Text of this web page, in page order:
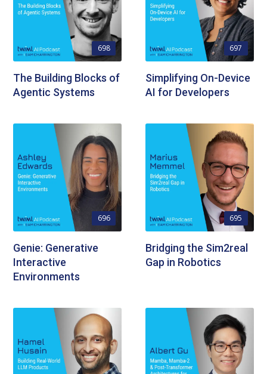
698
The Building Blocks of
Agentic Systems
697
Simplifying On-Device
AI for Developers
696
Genie: Generative
Interactive
Environments
695
Bridging the Sim2real
Gap in Robotics